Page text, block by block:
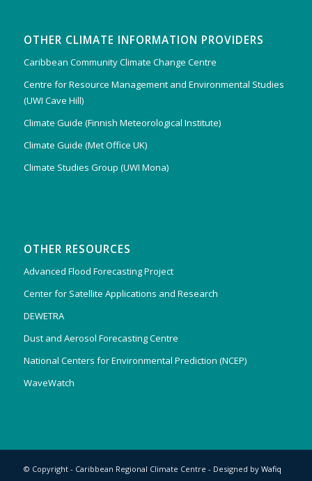
OTHER CLIMATE INFORMATION PROVIDERS
Caribbean Community Climate Change Centre
Centre for Resource Management and Environmental Studies
(UWI Cave Hill)
Climate Guide (Finnish Meteorological Institute)
Climate Guide (Met Office UK)
Climate Studies Group (UWI Mona)
OTHER RESOURCES
Advanced Flood Forecasting Project
Center for Satellite Applications and Research
DEWETRA
Dust and Aerosol Forecasting Centre
National Centers for Environmental Prediction (NCEP)
WaveWatch
© Copyright - Caribbean Regional Climate Centre - Designed by Wafiq